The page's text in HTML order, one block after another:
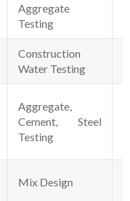
Aggregate
Testing
Construction
Water Testing
Aggregate,
Cement, Steel
Testing
Mix Design